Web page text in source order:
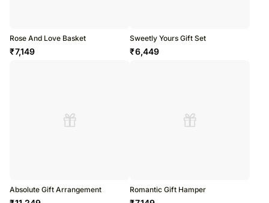
Rose And Love Basket
₹7,149
Sweetly Yours Gift Set
₹6,449
Absolute Gift Arrangement Romantic Gift Hamper